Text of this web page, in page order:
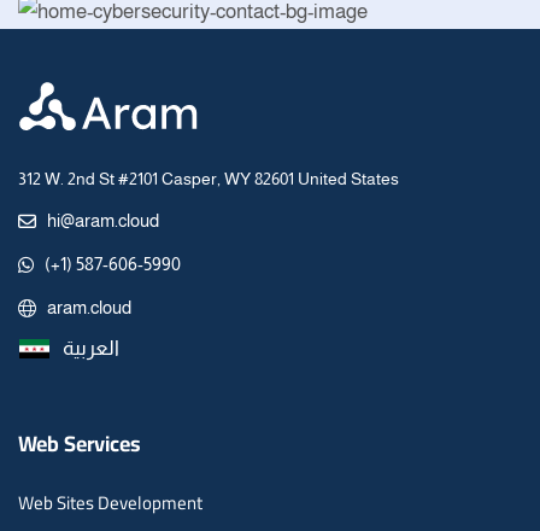
312 W. 2nd St #2101 Casper, WY 82601 United States
hi@aram.cloud
(+1) 587-606-5990
aram.cloud
العربية
Web Services
Web Sites Development